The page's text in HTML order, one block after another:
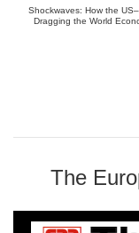
Shockwaves: How the
Dragging the World
The